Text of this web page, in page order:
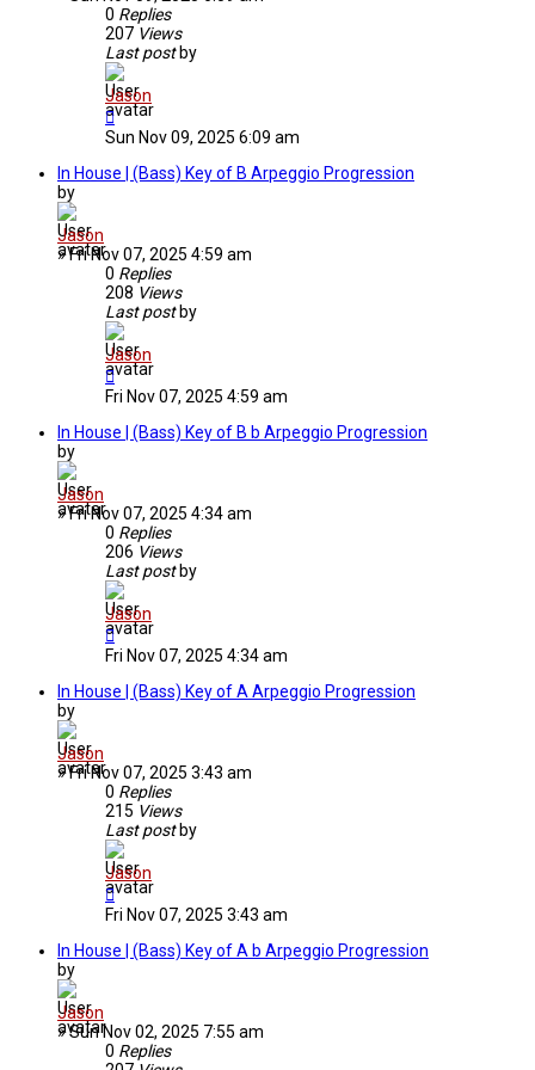
0 Replies
207 Views
Last post by
Jason
Sun Nov 09, 2025 6:09 am
In House | (Bass) Key of B Arpeggio Progression
by
Jason
»Fri Nov 07, 2025 4:59 am
0 Replies
208 Views
Last post by
Jason
Fri Nov 07, 2025 4:59 am
In House | (Bass) Key of B b Arpeggio Progression
by
Jason
»Fri Nov 07, 2025 4:34 am
0 Replies
206 Views
Last post by
Jason
Fri Nov 07, 2025 4:34 am
In House | (Bass) Key of A Arpeggio Progression
by
Jason
»Fri Nov 07, 2025 3:43 am
0 Replies
215 Views
Last post by
Jason
Fri Nov 07, 2025 3:43 am
In House | (Bass) Key of A b Arpeggio Progression
by
Jason
»Sun Nov 02, 2025 7:55 am
0 Replies